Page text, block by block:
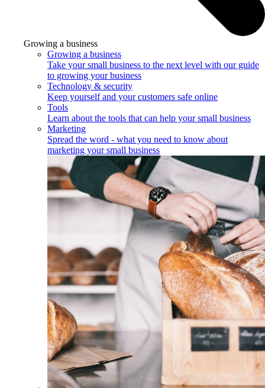
Growing a business
Growing a business
Take your small business to the next level with our guide
to growing your business
Technology & security
Keep yourself and your customers safe online
Tools
Learn about the tools that can help your small business
Marketing
Spread the word - what you need to know about
marketing your small business